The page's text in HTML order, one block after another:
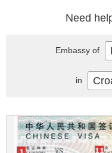
Need
Embassy of
in